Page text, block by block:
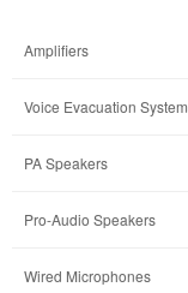
Amplifiers
Voice Evacuation System
PA Speakers
Pro-Audio Speakers
Wired Microphones